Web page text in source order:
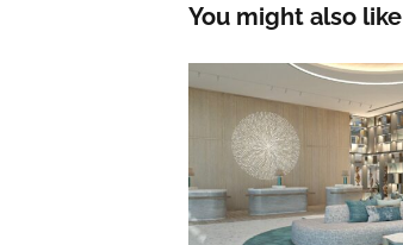
You might also like